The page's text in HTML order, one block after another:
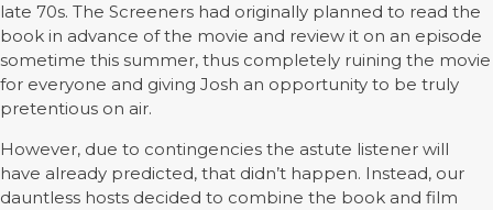
late 70s. The Screeners had originally planned to read the
book in advance of the movie and review it on an episode
sometime this summer, thus completely ruining the movie
for everyone and giving Josh an opportunity to be truly
pretentious on air.
However, due to contingencies the astute listener will
have already predicted, that didn’t happen. Instead, our
dauntless hosts decided to combine the book and film